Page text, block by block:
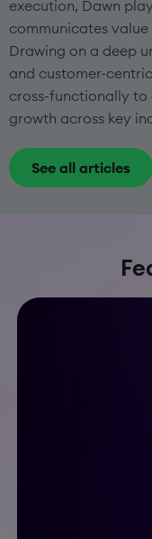
execution, Dawn
communicates
Drawing on a deep
and customer-
cross-functionally to
growth across key
See all articles